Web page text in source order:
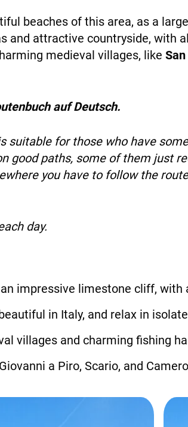
NEWS
INFO
beaches of this area, as a
and attractive countryside, with
medieval villages, like
auf Deutsch.
suitable for those who have
good paths, some of them just
you have to follow the
day.
impressive limestone cliff, with
in Italy, and relax in
villages and charming fishing
a Piro, Scario, and